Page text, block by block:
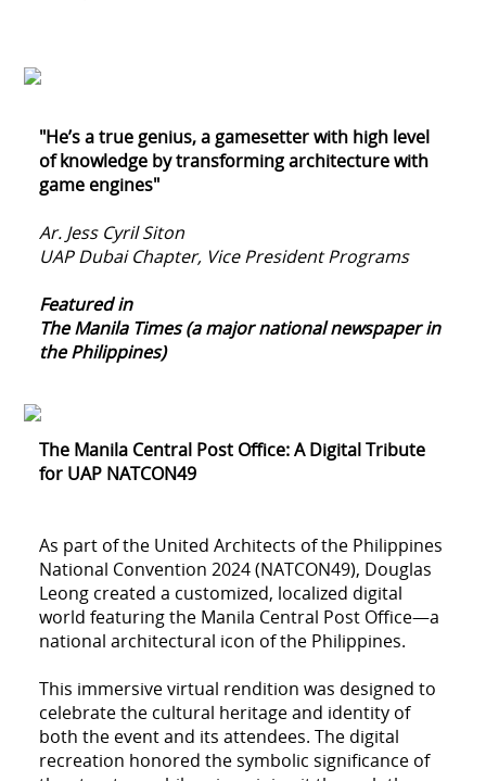
"He’s a true genius, a gamesetter with high level
of knowledge by transforming architecture with
game engines"
Ar. Jess Cyril Siton
UAP Dubai Chapter, Vice President Programs
Featured in
The Manila Times (a major national newspaper in
the Philippines)
The Manila Central Post Office: A Digital Tribute
for UAP NATCON49
As part of the United Architects of the Philippines
National Convention 2024 (NATCON49), Douglas
Leong created a customized, localized digital
world featuring the Manila Central Post Office—a
national architectural icon of the Philippines.
This immersive virtual rendition was designed to
celebrate the cultural heritage and identity of
both the event and its attendees. The digital
recreation honored the symbolic significance of